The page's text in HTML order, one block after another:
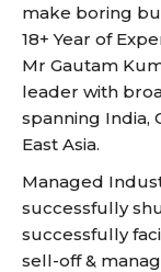
make boring
18+ Year of
Mr Gautam
leader with
spanning India,
East Asia.
Managed
successfully
successfully
sell-off &